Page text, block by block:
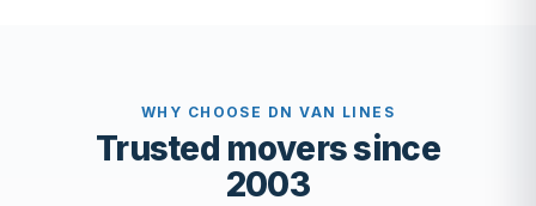
WHY CHOOSE DN VAN LINES
Trusted movers since
2003